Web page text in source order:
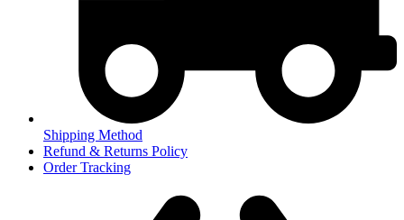
Shipping Method
Refund & Returns Policy
Order Tracking